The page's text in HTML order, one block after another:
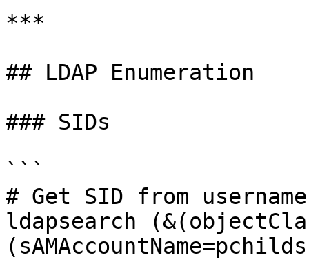
***
## LDAP Enumeration
### SIDs
```
# Get SID from username
ldapsearch